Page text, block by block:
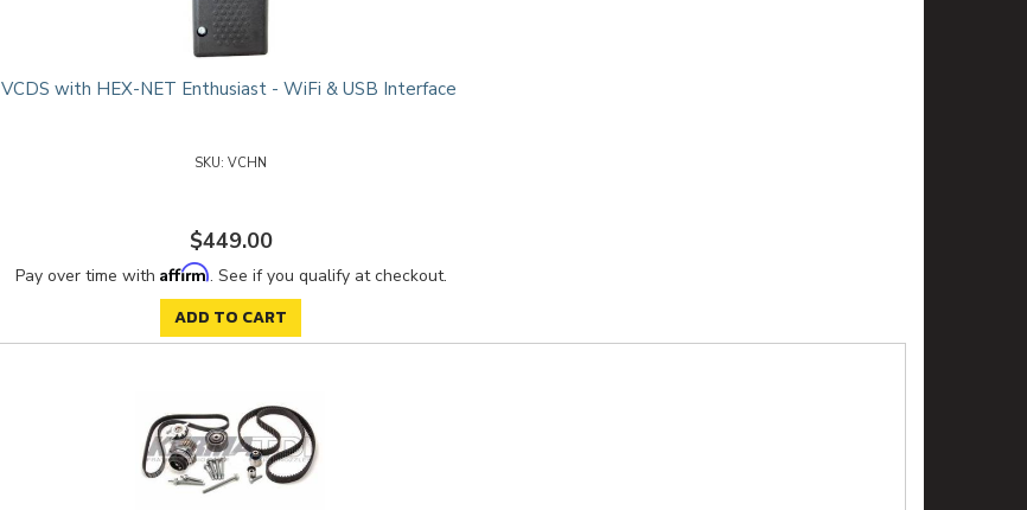
VCDS with HEX-NET Enthusiast - WiFi & USB Interface
VCHN
$449.00
Pay over time with Affirm. See if you qualify at checkout.
ADD TO CART